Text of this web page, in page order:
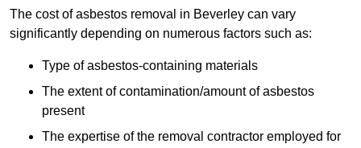
The cost of asbestos removal in Beverley can vary
significantly depending on numerous factors such as:
Type of asbestos-containing materials
The extent of contamination/amount of asbestos
present
The expertise of the removal contractor employed for